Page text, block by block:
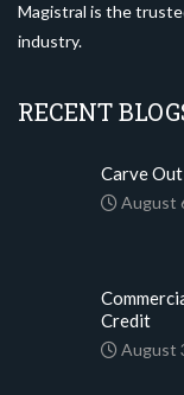
Magistral is the
industry.
RECENT
Carve
August
Credit
August